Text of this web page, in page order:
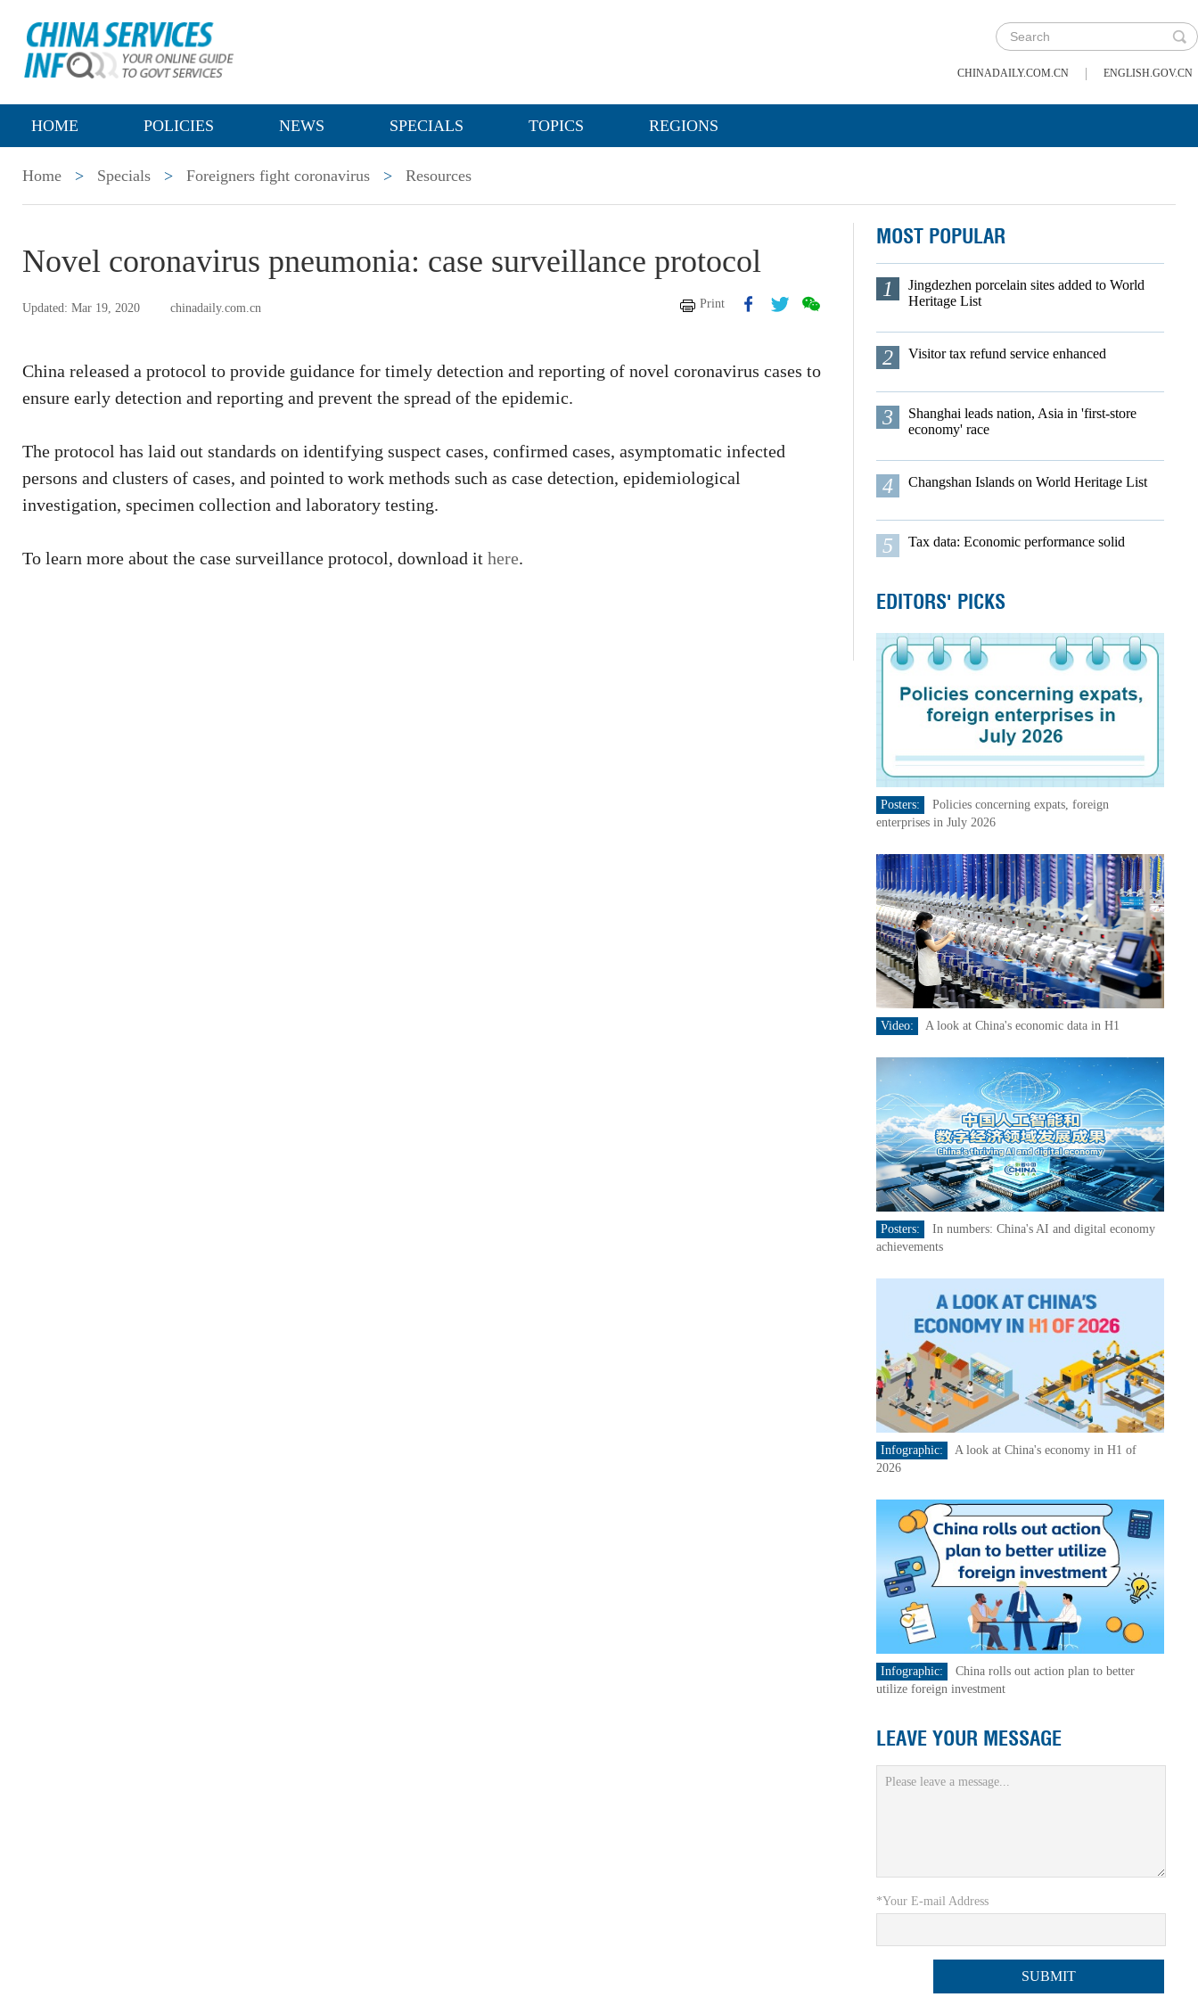
CHINADAILY.COM.CN | ENGLISH.GOV.CN
HOME POLICIES NEWS SPECIALS TOPICS REGIONS
Home > Specials > Foreigners fight coronavirus > Resources
Novel coronavirus pneumonia: case surveillance protocol
Updated: Mar 19, 2020 chinadaily.com.cn Print
China released a protocol to provide guidance for timely detection and reporting of novel coronavirus cases to
ensure early detection and reporting and prevent the spread of the epidemic.
The protocol has laid out standards on identifying suspect cases, confirmed cases, asymptomatic infected
persons and clusters of cases, and pointed to work methods such as case detection, epidemiological
investigation, specimen collection and laboratory testing.
To learn more about the case surveillance protocol, download it here.
MOST POPULAR
1
Jingdezhen porcelain sites added to World
Heritage List
2 Visitor tax refund service enhanced
3
Shanghai leads nation, Asia in 'first-store
economy' race
4 Changshan Islands on World Heritage List
5 Tax data: Economic performance solid
EDITORS' PICKS
Posters:
Policies concerning expats, foreign
enterprises in July 2026
Video: A look at China's economic data in H1
Posters:
In numbers: China's AI and digital economy
achievements
Infographic:
A look at China's economy in H1 of
2026
Infographic:
China rolls out action plan to better
utilize foreign investment
LEAVE YOUR MESSAGE
*Your E-mail Address